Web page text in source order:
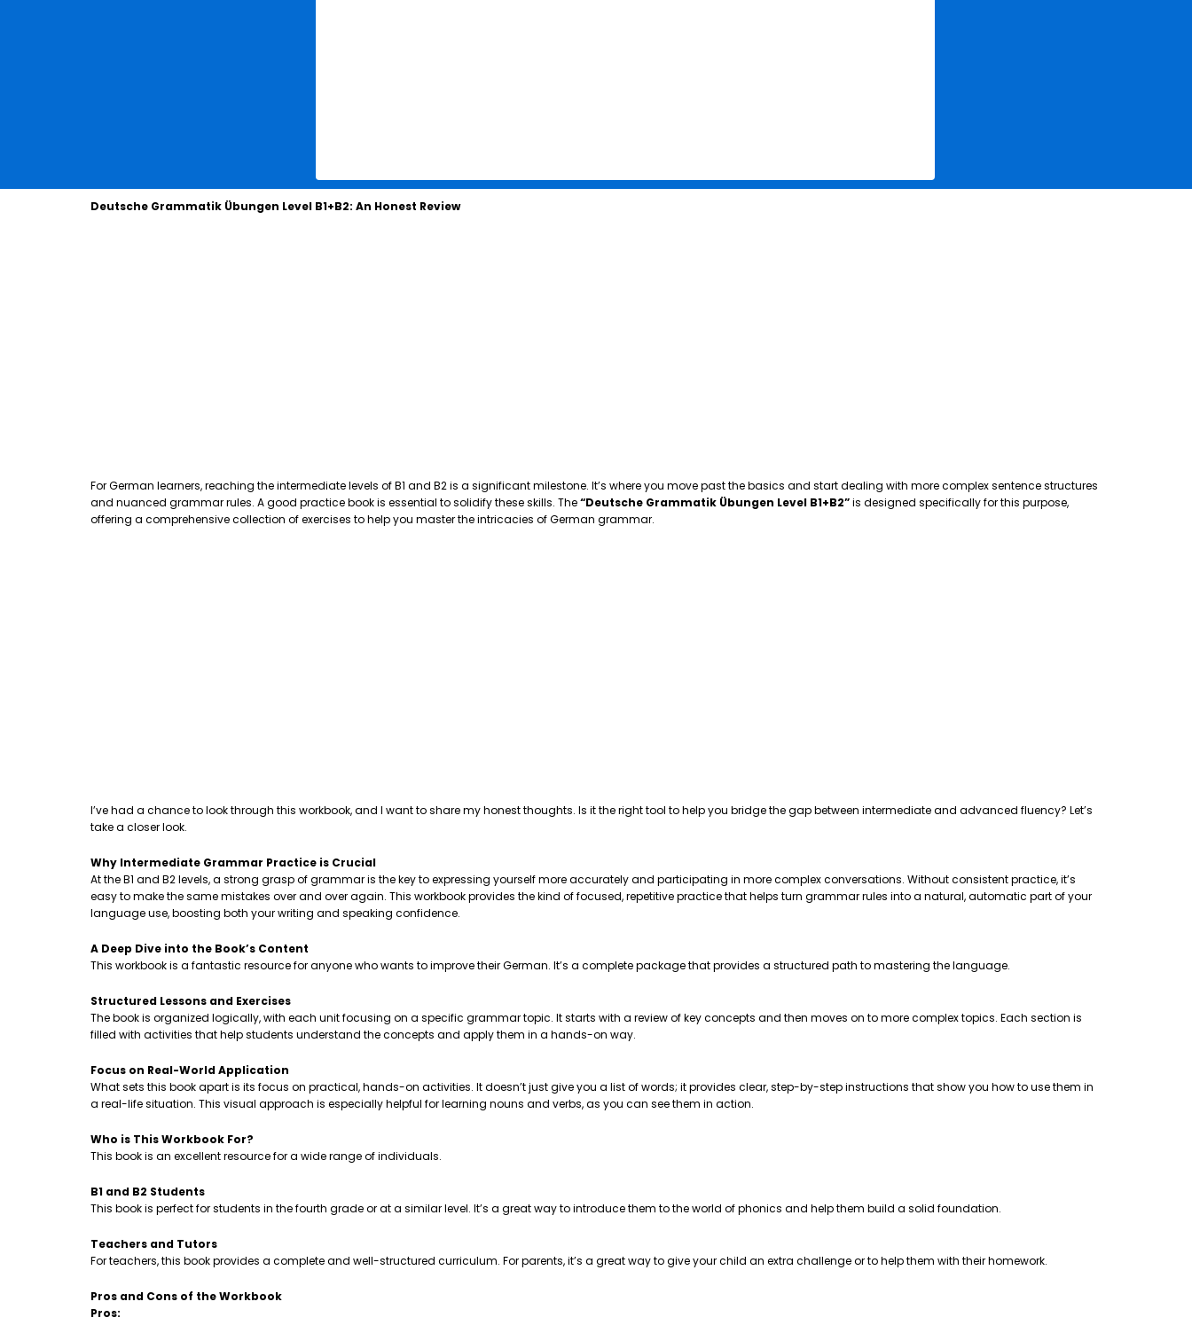
Deutsche Grammatik Übungen Level B1+B2: An Honest Review
For German learners, reaching the intermediate levels of B1 and B2 is a significant milestone. It’s where you move past the basics and start dealing with more complex sentence structures
and nuanced grammar rules. A good practice book is essential to solidify these skills. The“Deutsche Grammatik Übungen Level B1+B2”is designed specifically for this purpose,
offering a comprehensive collection of exercises to help you master the intricacies of German grammar.
I’ve had a chance to look through this workbook, and I want to share my honest thoughts. Is it the right tool to help you bridge the gap between intermediate and advanced fluency? Let’s
take a closer look.
Why Intermediate Grammar Practice is Crucial
At the B1 and B2 levels, a strong grasp of grammar is the key to expressing yourself more accurately and participating in more complex conversations. Without consistent practice, it’s
easy to make the same mistakes over and over again. This workbook provides the kind of focused, repetitive practice that helps turn grammar rules into a natural, automatic part of your
language use, boosting both your writing and speaking confidence.
A Deep Dive into the Book’s Content
This workbook is a fantastic resource for anyone who wants to improve their German. It’s a complete package that provides a structured path to mastering the language.
Structured Lessons and Exercises
The book is organized logically, with each unit focusing on a specific grammar topic. It starts with a review of key concepts and then moves on to more complex topics. Each section is
filled with activities that help students understand the concepts and apply them in a hands-on way.
Focus on Real-World Application
What sets this book apart is its focus on practical, hands-on activities. It doesn’t just give you a list of words; it provides clear, step-by-step instructions that show you how to use them in
a real-life situation. This visual approach is especially helpful for learning nouns and verbs, as you can see them in action.
Who is This Workbook For?
This book is an excellent resource for a wide range of individuals.
B1 and B2 Students
This book is perfect for students in the fourth grade or at a similar level. It’s a great way to introduce them to the world of phonics and help them build a solid foundation.
Teachers and Tutors
For teachers, this book provides a complete and well-structured curriculum. For parents, it’s a great way to give your child an extra challenge or to help them with their homework.
Pros and Cons of the Workbook
Pros: